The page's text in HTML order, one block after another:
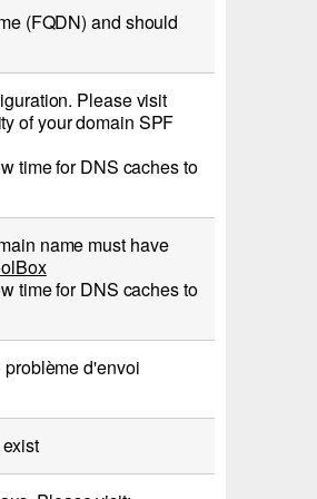
(FQDN) and should
Please visit
of your domain SPF
time for DNS caches to
name must have
time for DNS caches to
d'envoi